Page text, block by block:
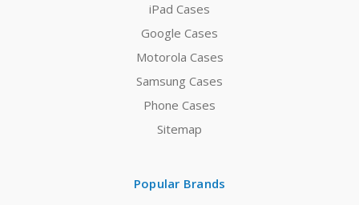
iPad Cases
Google Cases
Motorola Cases
Samsung Cases
Phone Cases
Sitemap
Popular Brands